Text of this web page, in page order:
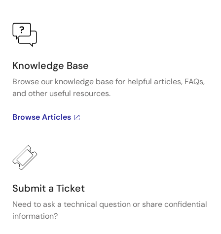
Knowledge Base
Browse our knowledge base for helpful articles, FAQs,
and other useful resources.
Browse Articles
Submit a Ticket
Need to ask a technical question or share confidential
information?